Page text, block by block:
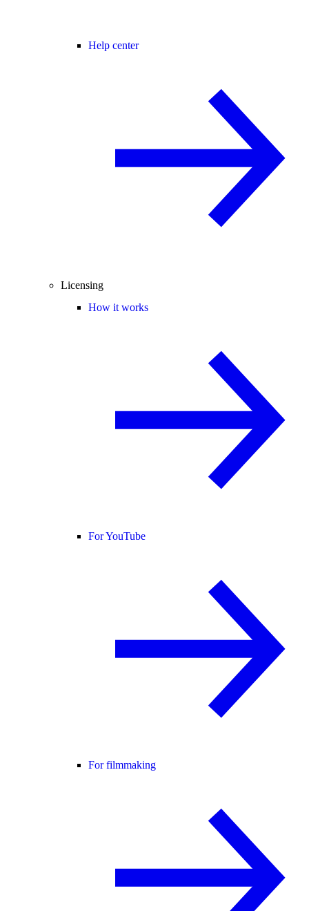
Help center
Licensing
How it works
For YouTube
For filmmaking